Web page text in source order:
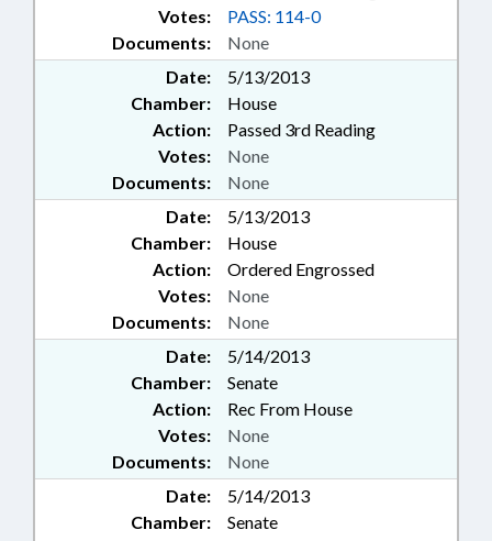
Documents: None
Votes: PASS: 114-0
Date:
5/13/2013
Chamber:
House
Action:
Passed 3rd Reading
Documents: None
Votes: None
Date:
5/13/2013
Chamber:
House
Action:
Ordered Engrossed
Documents: None
Votes: None
Date:
5/14/2013
Chamber:
Senate
Action:
Rec From House
Documents: None
Votes: None
Date:
5/14/2013
Chamber:
Senate